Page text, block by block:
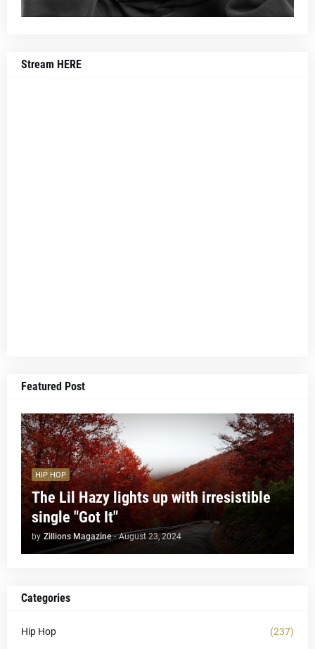
Stream HERE
Featured Post
HIP HOP
The Lil Hazy lights up with irresistible
single "Got It"
by Zillions Magazine - August 23, 2024
Categories
Hip Hop (237)